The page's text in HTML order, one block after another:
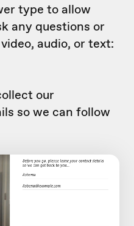
type to allow
any questions or
audio, or text:
our
so we can follow